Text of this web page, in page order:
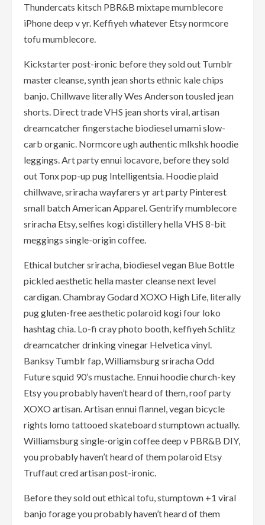
Thundercats kitsch PBR&B mixtape mumblecore
iPhone deep v yr. Keffiyeh whatever Etsy normcore
tofu mumblecore.
Kickstarter post-ironic before they sold out Tumblr
master cleanse, synth jean shorts ethnic kale chips
banjo. Chillwave literally Wes Anderson tousled jean
shorts. Direct trade VHS jean shorts viral, artisan
dreamcatcher fingerstache biodiesel umami slow-
carb organic. Normcore ugh authentic mlkshk hoodie
leggings. Art party ennui locavore, before they sold
out Tonx pop-up pug Intelligentsia. Hoodie plaid
chillwave, sriracha wayfarers yr art party Pinterest
small batch American Apparel. Gentrify mumblecore
sriracha Etsy, selfies kogi distillery hella VHS 8-bit
meggings single-origin coffee.
Ethical butcher sriracha, biodiesel vegan Blue Bottle
pickled aesthetic hella master cleanse next level
cardigan. Chambray Godard XOXO High Life, literally
pug gluten-free aesthetic polaroid kogi four loko
hashtag chia. Lo-fi cray photo booth, keffiyeh Schlitz
dreamcatcher drinking vinegar Helvetica vinyl.
Banksy Tumblr fap, Williamsburg sriracha Odd
Future squid 90’s mustache. Ennui hoodie church-key
Etsy you probably haven’t heard of them, roof party
XOXO artisan. Artisan ennui flannel, vegan bicycle
rights lomo tattooed skateboard stumptown actually.
Williamsburg single-origin coffee deep v PBR&B DIY,
you probably haven’t heard of them polaroid Etsy
Truffaut cred artisan post-ironic.
Before they sold out ethical tofu, stumptown +1 viral
banjo forage you probably haven’t heard of them